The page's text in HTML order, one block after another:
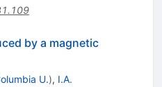
by a magnetic
U.), I.A.